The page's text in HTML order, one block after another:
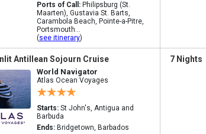
Ports of Call: Philipsburg (St.
Maarten), Gustavia St. Barts,
Carambola Beach, Pointe-a-Pitre,
Portsmouth...
(see itinerary)
Antillean Sojourn Cruise
World Navigator
Atlas Ocean Voyages
Starts: St John's, Antigua and
Barbuda
Ends: Bridgetown, Barbados
7 Nights